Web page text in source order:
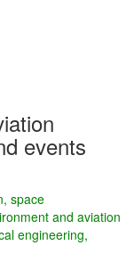
events
space
and aviation
engineering,